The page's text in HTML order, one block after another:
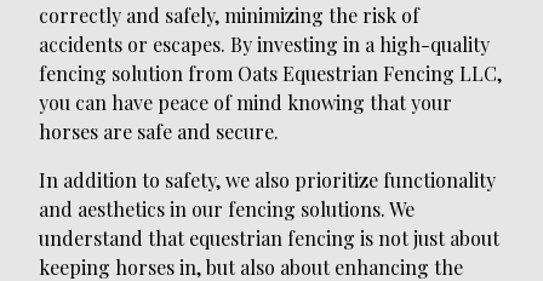
correctly and safely, minimizing the risk of
accidents or escapes. By investing in a high-quality
fencing solution from Oats Equestrian Fencing LLC,
you can have peace of mind knowing that your
horses are safe and secure.
In addition to safety, we also prioritize functionality
and aesthetics in our fencing solutions. We
understand that equestrian fencing is not just about
keeping horses in, but also about enhancing the